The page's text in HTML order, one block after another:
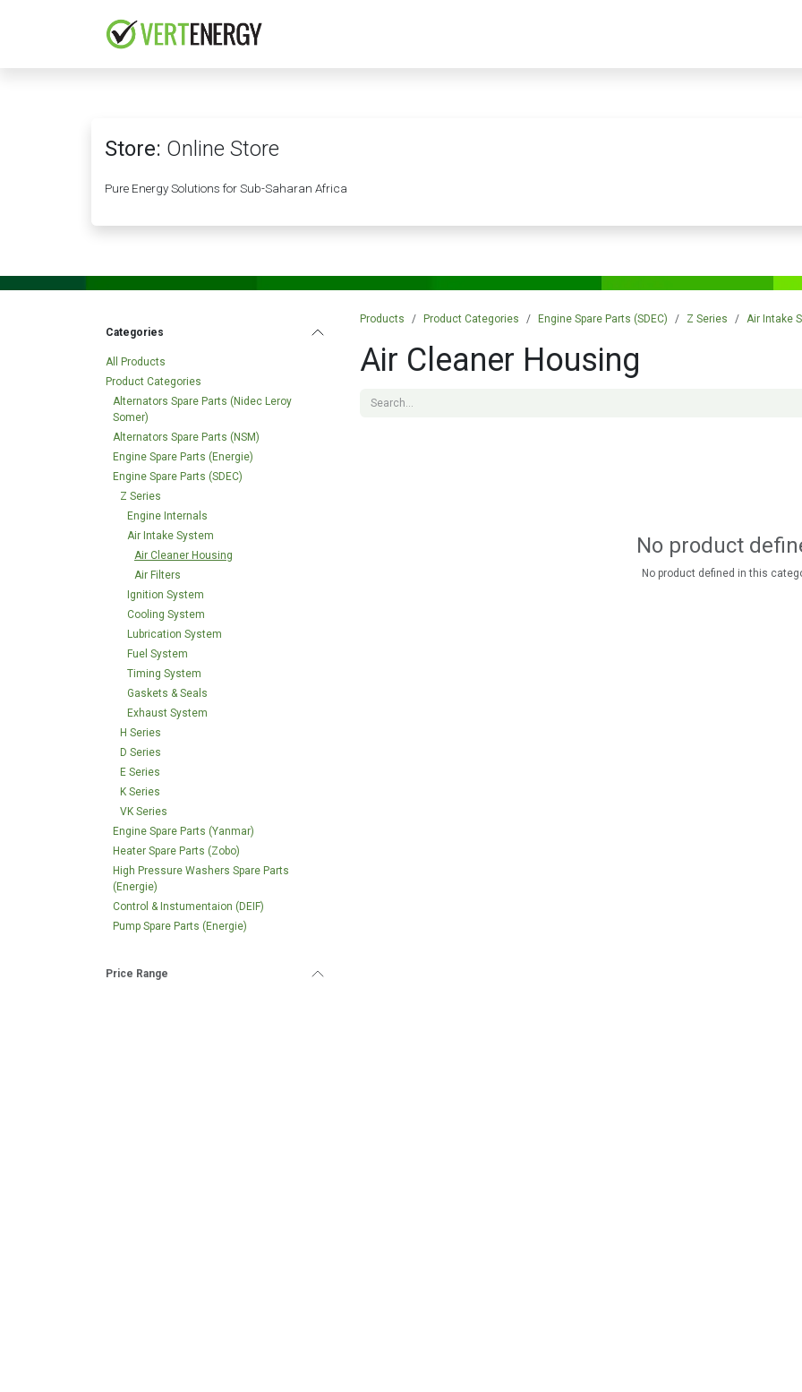
Store: Online Store
Pure Energy Solutions for Sub-Saharan Africa
Categories
All Products
Product Categories
Alternators Spare Parts (Nidec Leroy
Somer)
Alternators Spare Parts (NSM)
Engine Spare Parts (Energie)
Engine Spare Parts (SDEC)
Z Series
Engine Internals
Air Intake System
Air Cleaner Housing
Air Filters
Ignition System
Cooling System
Lubrication System
Fuel System
Timing System
Gaskets & Seals
Exhaust System
H Series
D Series
E Series
K Series
VK Series
Engine Spare Parts (Yanmar)
Heater Spare Parts (Zobo)
High Pressure Washers Spare Parts
(Energie)
Control & Instumentaion (DEIF)
Pump Spare Parts (Energie)
Price Range
Products Product Categories Engine Spare Parts (SDEC) Z Series Air Intake
Air Cleaner Housing
No product
No product defined in this